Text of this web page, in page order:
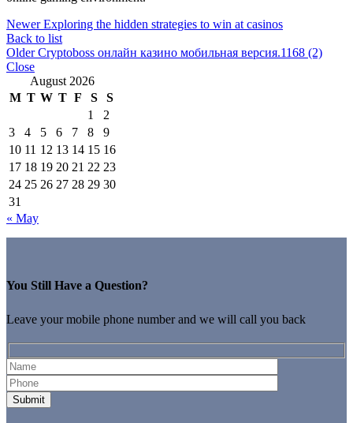
Newer Exploring the hidden strategies to win at casinos
Back to list
Older Cryptoboss онлайн казино мобильная версия.1168 (2)
Close
August 2026
M T W T F S
S
1
2
3
4 5 6 7 8
9
10 11 12 13 14 15 16
17 18 19 20 21 22 23
24 25 26 27 28 29 30
31
« May
You Still Have a Question?
Leave your mobile phone number and we will call you back